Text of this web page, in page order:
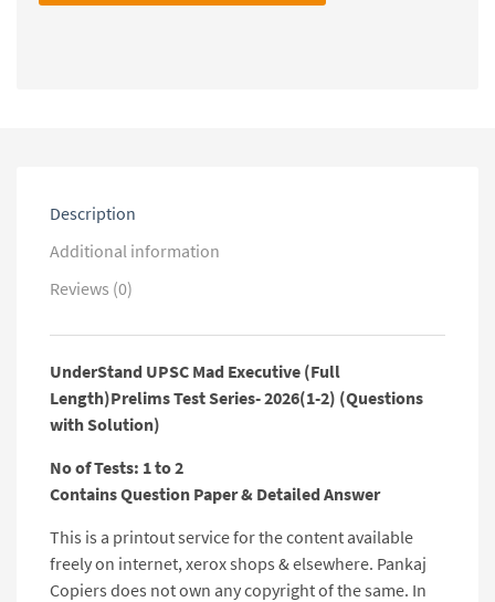
(Full
quantity
Description
Additional information
Reviews (0)
UnderStand UPSC Mad Executive (Full
Length)Prelims Test Series- 2026(1-2) (Questions
with Solution)
No of Tests: 1 to 2
Contains Question Paper & Detailed Answer
This is a printout service for the content available
freely on internet, xerox shops & elsewhere. Pankaj
Copiers does not own any copyright of the same. In